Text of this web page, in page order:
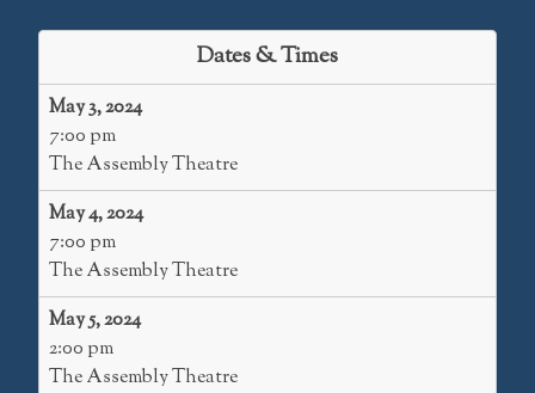
Dates & Times
May 3, 2024
7:00 pm
The Assembly Theatre
May 4, 2024
7:00 pm
The Assembly Theatre
May 5, 2024
2:00 pm
The Assembly Theatre